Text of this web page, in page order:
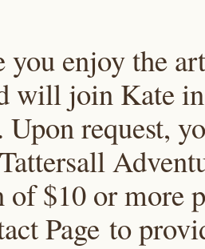
you enjoy the
will join Kate
Upon request,
of $10 or more
Page to